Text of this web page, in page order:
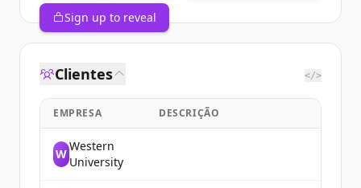
Sign up to reveal
Clientes </>
EMPRESA DESCRIÇÃO
W
Western
University